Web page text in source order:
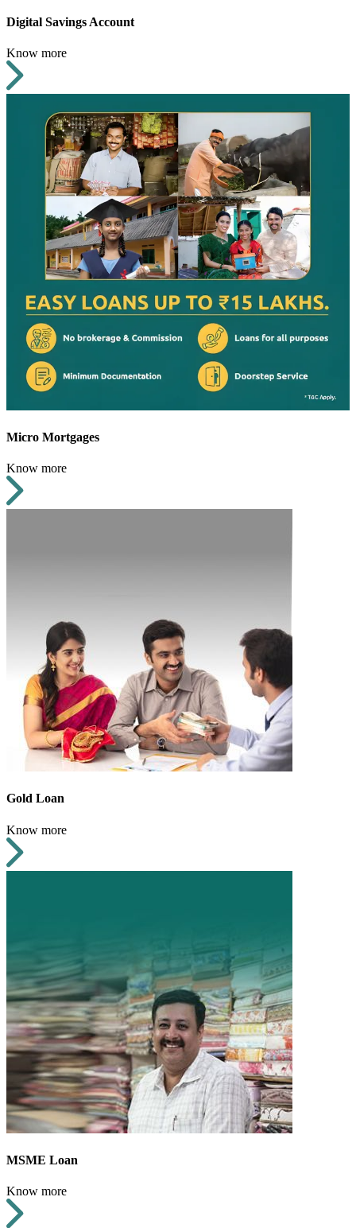
Digital Savings Account
Know more
Micro Mortgages
Know more
Gold Loan
Know more
MSME Loan
Know more